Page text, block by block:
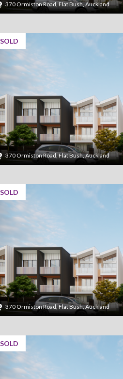
370 Ormiston Road, Flat Bush, Auckland
SOLD
370 Ormiston Road, Flat Bush, Auckland
SOLD
370 Ormiston Road, Flat Bush, Auckland
SOLD